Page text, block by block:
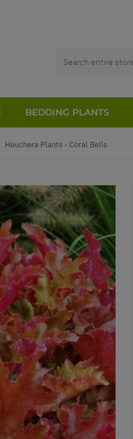
BEDDING PLANTS
Heuchera Plants - Coral Bells